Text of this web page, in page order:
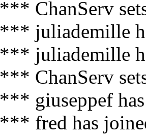
*** ChanServ
*** juliademille
*** juliademille
*** ChanServ
*** giuseppef
*** fred has